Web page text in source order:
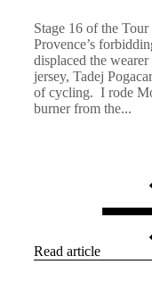
Stage 16 of the
Provence’s
displaced the
jersey, Tadej
of cycling. I rode
burner from the...
Read article